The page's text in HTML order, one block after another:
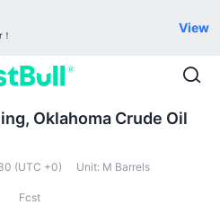
View
Oklahoma Crude Oil
(UTC +0) Unit: M Barrels
Fcst